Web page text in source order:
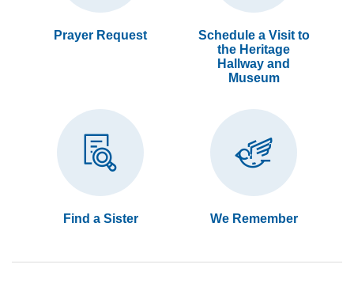
Prayer Request
Schedule a Visit to
the Heritage
Hallway and
Museum
Find a Sister We Remember